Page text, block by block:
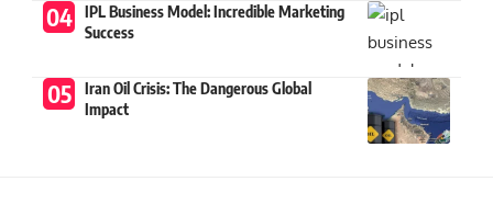
IPL Business Model: Incredible Marketing
Success
Iran Oil Crisis: The Dangerous Global
Impact